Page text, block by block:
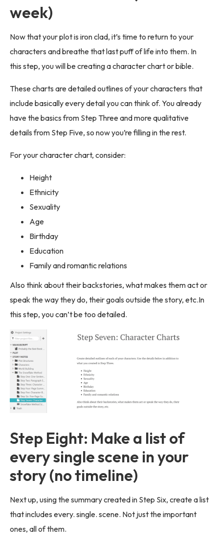
week)
Now that your plot is iron clad, it’s time to return to your
characters and breathe that last puff of life into them. In
this step, you will be creating a character chart or bible.
These charts are detailed outlines of your characters that
include basically every detail you can think of. You already
have the basics from Step Three and more qualitative
details from Step Five, so now you’re filling in the rest.
For your character chart, consider:
Height
Ethnicity
Sexuality
Age
Birthday
Education
Family and romantic relations
Also think about their backstories, what makes them act or
speak the way they do, their goals outside the story, etc.In
this step, you can’t be too detailed.
Step Eight: Make a list of
every single scene in your
story (no timeline)
Next up, using the summary created in Step Six, create a list
that includes every. single. scene. Not just the important
ones, all of them.